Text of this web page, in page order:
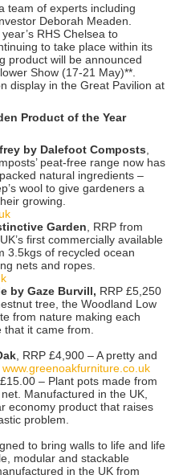
team of experts including
Deborah Meaden.
RHS Chelsea to
to take place within its
product will be announced
Show (17-21 May)**.
display in the Great Pavilion at
Product of the Year
by Dalefoot Composts
peat-free range now has
natural ingredients –
wool to give gardeners a
growing.
Garden , RRP from
first commercially available
3.5kgs of recycled ocean
nets and ropes.
by Gaze Burvill, RRP £5,250
tree, the Woodland Low
from nature making each
it came from.
, RRP £4,900 – A pretty and
www.greenoakfurniture.co.uk
£15.00 – Plant pots made from
Manufactured in the UK,
economy product that raises
problem.
to bring walls to life and life
modular and stackable
in the UK from